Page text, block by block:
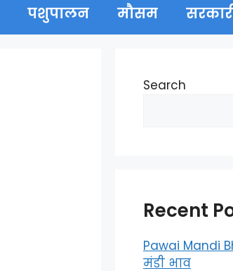
पशुपालन मौसम
Search
Recent
Pawai Mandi
मंडी भाव